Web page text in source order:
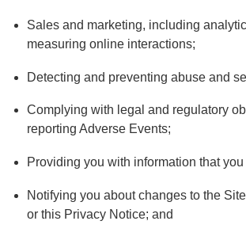
Sales and marketing, including
measuring online interactions;
Detecting and preventing abuse and
Complying with legal and regulatory
reporting Adverse Events;
Providing you with information that
Notifying you about changes to the
or this Privacy Notice; and